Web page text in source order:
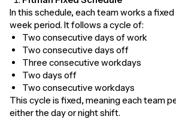
In this schedule, each team works a
week period. It follows a cycle of:
Two consecutive days of work
Two consecutive days off
Three consecutive workdays
Two days off
Two consecutive workdays
This cycle is fixed, meaning each team
either the day or night shift.